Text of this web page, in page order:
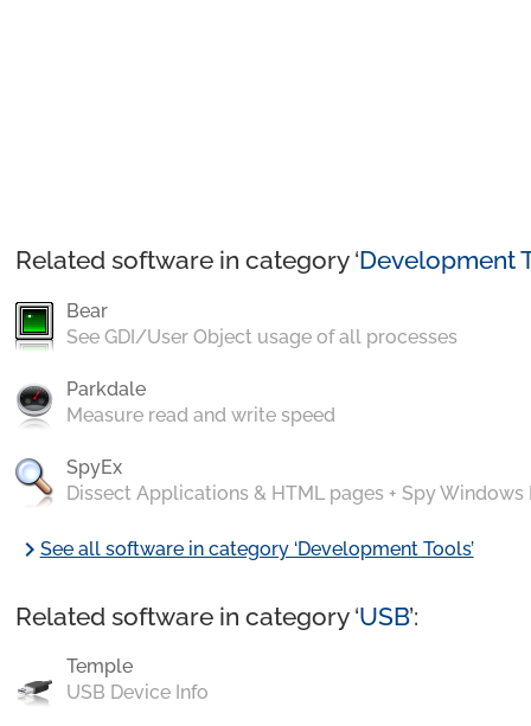
Related software in category ‘Development
Bear
See GDI/User Object usage of all processes
Parkdale
Measure read and write speed
SpyEx
Dissect Applications & HTML pages + Spy Windows
chevron_rightSee all software in category ‘Development Tools’
Related software in category ‘USB’:
Temple
USB Device Info